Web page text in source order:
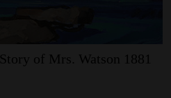
Story of Mrs. Watson 1881